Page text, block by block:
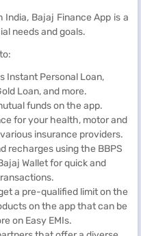
Bajaj Finance App is a
needs and goals.
Instant Personal Loan,
Loan, and more.
funds on the app.
for your health, motor and
insurance providers.
recharges using the BBPS
Wallet for quick and
a pre-qualified limit on the
on the app that can be
on Easy EMIs.